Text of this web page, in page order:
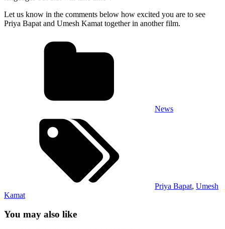
Let us know in the comments below how excited you are to see
Priya Bapat and Umesh Kamat together in another film.
News
Priya Bapat, Umesh
Kamat
You may also like